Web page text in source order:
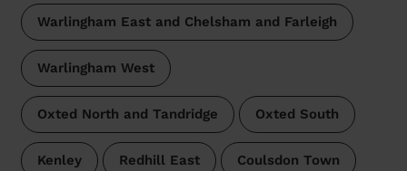
Warlingham East and Chelsham and Farleigh
Warlingham West
Oxted North and Tandridge Oxted South
Kenley Redhill East Coulsdon Town